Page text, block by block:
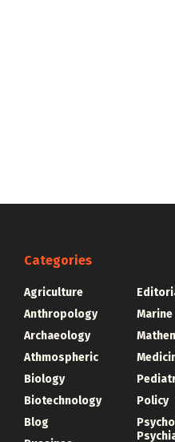
Categories
Agriculture
Anthropology
Archaeology
Athmospheric
Biology
Biotechnology
Blog
Marine
Policy